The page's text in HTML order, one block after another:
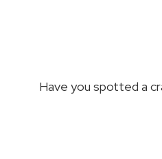
Have you spotted a